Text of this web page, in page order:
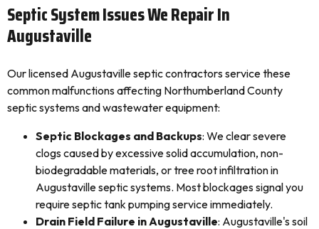
Septic System Issues We Repair In
Augustaville
Our licensed Augustaville septic contractors service these
common malfunctions affecting Northumberland County
septic systems and wastewater equipment:
Septic Blockages and Backups: We clear severe
clogs caused by excessive solid accumulation, non-
biodegradable materials, or tree root infiltration in
Augustaville septic systems. Most blockages signal you
require septic tank pumping service immediately.
Drain Field Failure in Augustaville: Augustaville's soil